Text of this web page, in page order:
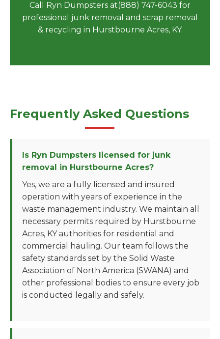
Call Ryn Dumpsters at(888) 747-6043 for
professional junk removal and scrap removal
& recycling in Hurstbourne Acres, KY.
Frequently Asked Questions
Is Ryn Dumpsters licensed for junk
removal in Hurstbourne Acres?
Yes, we are a fully licensed and insured
operation with years of experience in the
waste management industry. We maintain all
necessary permits required by Hurstbourne
Acres, KY authorities for residential and
commercial hauling. Our team follows the
safety standards set by the Solid Waste
Association of North America (SWANA) and
other professional bodies to ensure every job
is conducted legally and safely.